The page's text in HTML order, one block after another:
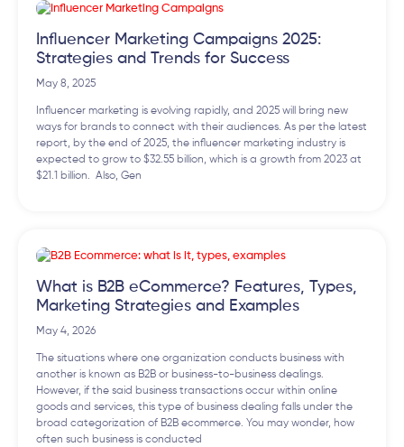
Influencer Marketing Campaigns 2025:
Strategies and Trends for Success
May 8, 2025
Influencer marketing is evolving rapidly, and 2025 will bring new
ways for brands to connect with their audiences. As per the latest
report, by the end of 2025, the influencer marketing industry is
expected to grow to $32.55 billion, which is a growth from 2023 at
$21.1 billion. Also, Gen
What is B2B eCommerce? Features, Types,
Marketing Strategies and Examples
May 4, 2026
The situations where one organization conducts business with
another is known as B2B or business-to-business dealings.
However, if the said business transactions occur within online
goods and services, this type of business dealing falls under the
broad categorization of B2B ecommerce. You may wonder, how
often such business is conducted